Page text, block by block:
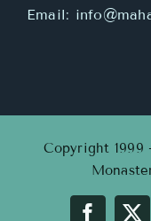
Email:
Copyright 1999